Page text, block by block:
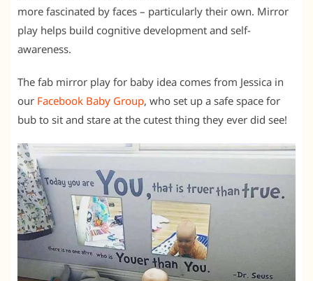
more fascinated by faces – particularly their own. Mirror
play helps build cognitive development and self-
awareness.
The fab mirror play for baby idea comes from Jessica in
our Facebook Baby Group, who set up a safe space for
bub to sit and stare at the cutest thing they ever did see!